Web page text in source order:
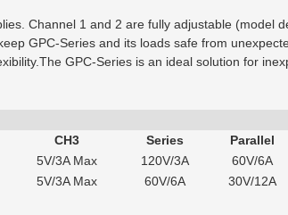
Channel 1 and 2 are fully adjustable (model
GPC-Series and its loads safe from
GPC-Series is an ideal solution for
CH3 Series Parallel
5V/3A Max 120V/3A 60V/6A
5V/3A Max 60V/6A 30V/12A